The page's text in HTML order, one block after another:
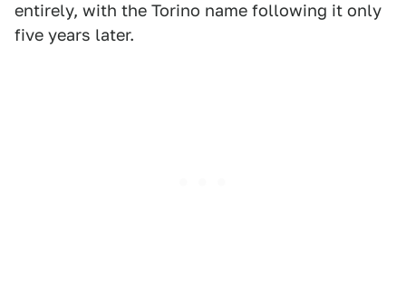
entirely, with the Torino name following it only
five years later.